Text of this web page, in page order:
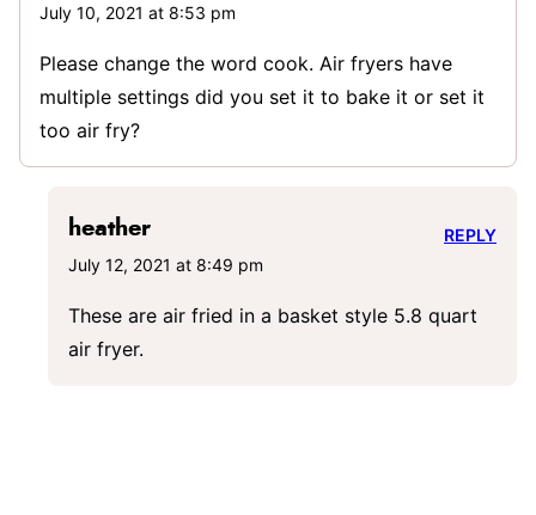
July 10, 2021 at 8:53 pm
Please change the word cook. Air fryers have
multiple settings did you set it to bake it or set it
too air fry?
heather
July 12, 2021 at 8:49 pm
These are air fried in a basket style 5.8 quart
air fryer.
REPLY